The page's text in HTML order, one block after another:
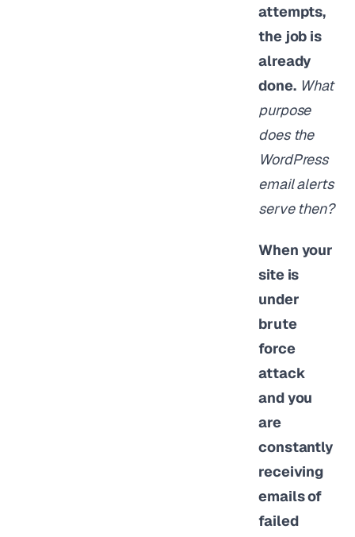
attempts,
the job is
already
done. What
purpose
does the
WordPress
email alerts
serve then?
When your
site is
under
brute
force
attack
and you
are
constantly
receiving
emails of
failed